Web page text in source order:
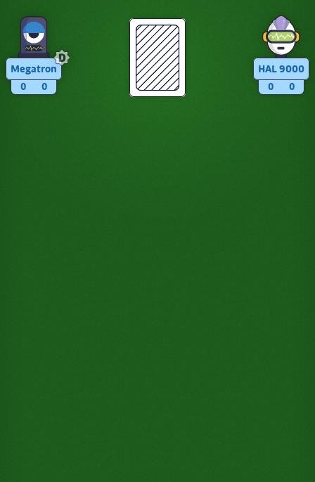
Megatron
0
0
HAL 9000
0
0